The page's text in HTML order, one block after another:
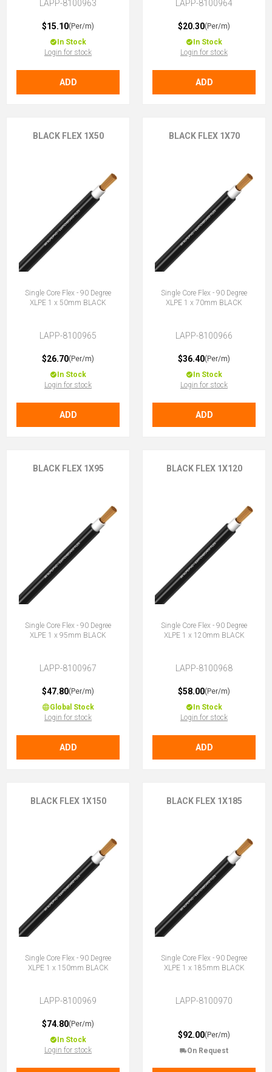
LAPP-8100963
$15.10(Per/m)
In Stock
Login for stock
ADD
LAPP-8100964
$20.30(Per/m)
In Stock
Login for stock
ADD
BLACK FLEX 1X50
Single Core Flex - 90 Degree
XLPE 1 x 50mm BLACK
LAPP-8100965
$26.70(Per/m)
In Stock
Login for stock
ADD
BLACK FLEX 1X70
Single Core Flex - 90 Degree
XLPE 1 x 70mm BLACK
LAPP-8100966
$36.40(Per/m)
In Stock
Login for stock
ADD
BLACK FLEX 1X95
Single Core Flex - 90 Degree
XLPE 1 x 95mm BLACK
LAPP-8100967
$47.80(Per/m)
Global Stock
Login for stock
ADD
BLACK FLEX 1X120
Single Core Flex - 90 Degree
XLPE 1 x 120mm BLACK
LAPP-8100968
$58.00(Per/m)
In Stock
Login for stock
ADD
BLACK FLEX 1X150
Single Core Flex - 90 Degree
XLPE 1 x 150mm BLACK
LAPP-8100969
$74.80(Per/m)
In Stock
Login for stock
BLACK FLEX 1X185
Single Core Flex - 90 Degree
XLPE 1 x 185mm BLACK
LAPP-8100970
$92.00(Per/m)
On Request